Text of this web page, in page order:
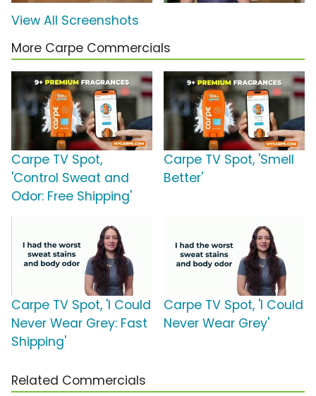
View All Screenshots
More Carpe Commercials
Carpe TV Spot,
'Control Sweat and
Odor: Free Shipping'
Carpe TV Spot, 'Smell
Better'
Carpe TV Spot, 'I Could
Never Wear Grey: Fast
Shipping'
Carpe TV Spot, 'I Could
Never Wear Grey'
Related Commercials